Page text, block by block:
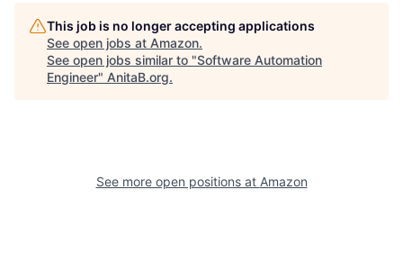
This job is no longer accepting applications
See open jobs at Amazon.
See open jobs similar to "Software Automation
Engineer" AnitaB.org.
See more open positions at Amazon